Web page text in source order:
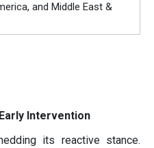
and Middle East &
Intervention
its reactive stance.